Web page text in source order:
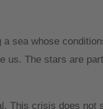
sea whose
us. The stars are
This crisis does not